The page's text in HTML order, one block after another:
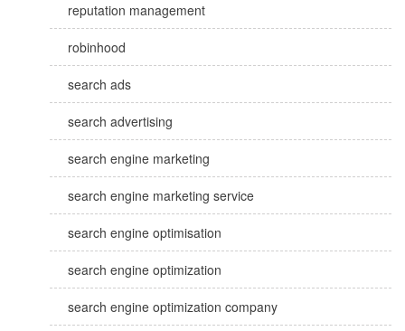
reputation management
robinhood
search ads
search advertising
search engine marketing
search engine marketing service
search engine optimisation
search engine optimization
search engine optimization company